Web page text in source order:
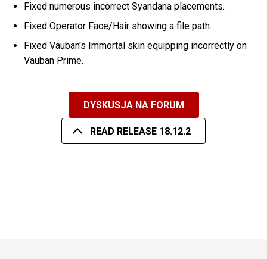
Fixed numerous incorrect Syandana placements.
Fixed Operator Face/Hair showing a file path.
Fixed Vauban's Immortal skin equipping incorrectly on
Vauban Prime.
DYSKUSJA NA FORUM
READ RELEASE 18.12.2